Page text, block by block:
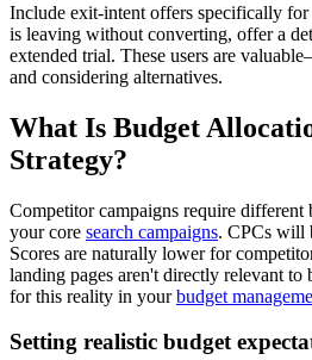
Include exit-intent offers specifically
is leaving without converting, offer a
extended trial. These users are
and considering alternatives.
What Is Budget
Strategy?
Competitor campaigns require different
your core search campaigns. CPCs will
Scores are naturally lower for
landing pages aren't directly relevant to
for this reality in your budget
Setting realistic budget